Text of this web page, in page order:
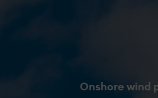
Onshore wind